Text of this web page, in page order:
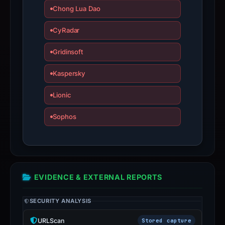
have
changed
since
report
time-
not
a
Chong Lua Dao
CyRadar
Gridinsoft
Kaspersky
Lionic
Sophos
EVIDENCE & EXTERNAL REPORTS
SECURITY ANALYSIS
URLScan Stored capture